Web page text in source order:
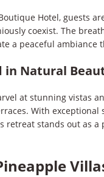
Hotel, guests
coexist. The
a peaceful ambiance
in Natural
at stunning vistas
With
retreat stands out as